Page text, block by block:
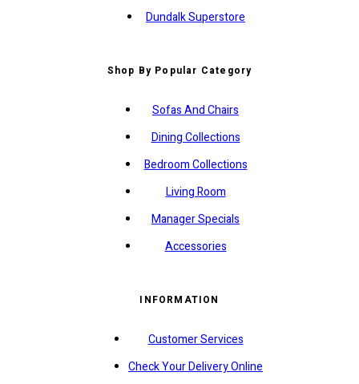
Dundalk Superstore
Shop By Popular Category
Sofas And Chairs
Dining Collections
Bedroom Collections
Living Room
Manager Specials
Accessories
INFORMATION
Customer Services
Check Your Delivery Online